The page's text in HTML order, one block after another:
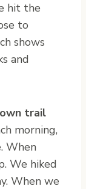
hit the
to
shows
and
trail
morning,
When
We hiked
When we